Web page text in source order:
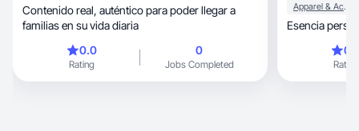
Contenido real, auténtico para poder llegar a
familias en su vida diaria
0.0
Rating
0
Jobs Completed
Apparel & Accessories
Esencia
Rating